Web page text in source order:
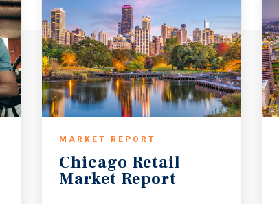
MARKET REPORT
Chicago Retail
Market Report